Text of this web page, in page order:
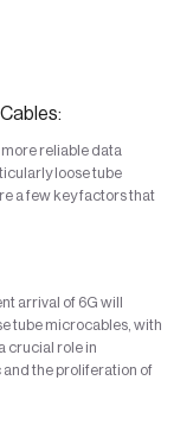
reliable data
loose tube
a few key factors that
arrival of 6G will
tube microcables, with
crucial role in
the proliferation of